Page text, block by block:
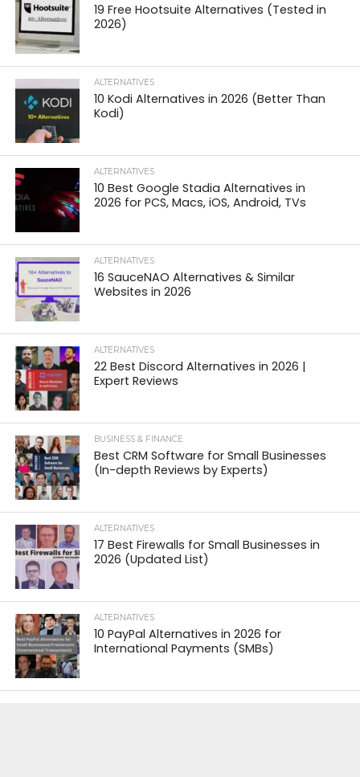
19 Free Hootsuite Alternatives (Tested in
2026)
ALTERNATIVES
10 Kodi Alternatives in 2026 (Better Than
Kodi)
ALTERNATIVES
10 Best Google Stadia Alternatives in
2026 for PCS, Macs, iOS, Android, TVs
ALTERNATIVES
16 SauceNAO Alternatives & Similar
Websites in 2026
ALTERNATIVES
22 Best Discord Alternatives in 2026 |
Expert Reviews
BUSINESS & FINANCE
Best CRM Software for Small Businesses
(In-depth Reviews by Experts)
ALTERNATIVES
17 Best Firewalls for Small Businesses in
2026 (Updated List)
ALTERNATIVES
10 PayPal Alternatives in 2026 for
International Payments (SMBs)